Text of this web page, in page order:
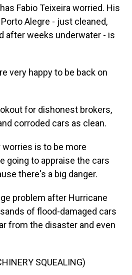
Fabio Teixeira worried. His
Alegre - just cleaned,
after weeks underwater - is
very happy to be back on
for dishonest brokers,
corroded cars as clean.
worries is to be more
going to appraise the cars
there's a big danger.
problem after Hurricane
of flood-damaged cars
from the disaster and even
SQUEALING)